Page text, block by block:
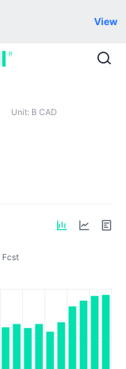
View
Unit: B CAD
Fcst